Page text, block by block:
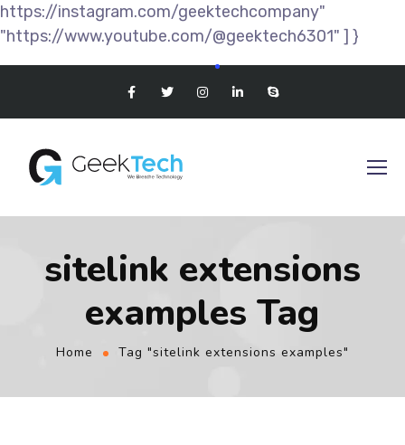
https://instagram.com/geektechcompany"
"https://www.youtube.com/@geektech6301" ] }
sitelink extensions
examples Tag
Home Tag "sitelink extensions examples"